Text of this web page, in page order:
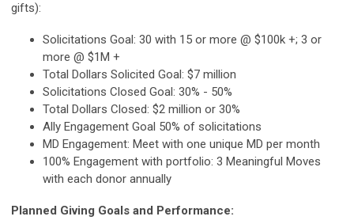
gifts):
Solicitations Goal: 30 with 15 or more @ $100k +; 3 or
more @ $1M +
Total Dollars Solicited Goal: $7 million
Solicitations Closed Goal: 30% - 50%
Total Dollars Closed: $2 million or 30%
Ally Engagement Goal 50% of solicitations
MD Engagement: Meet with one unique MD per month
100% Engagement with portfolio: 3 Meaningful Moves
with each donor annually
Planned Giving Goals and Performance: